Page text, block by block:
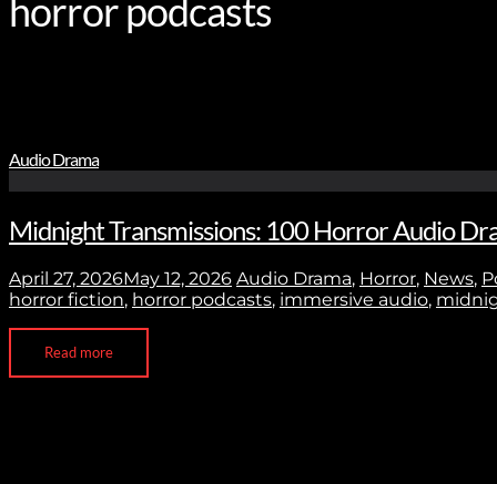
horror podcasts
Audio Drama
Midnight Transmissions: 100 Horror Audio
April 27, 2026May 12, 2026 Audio Drama, Horror, News,
horror fiction, horror podcasts, immersive audio,
Read more